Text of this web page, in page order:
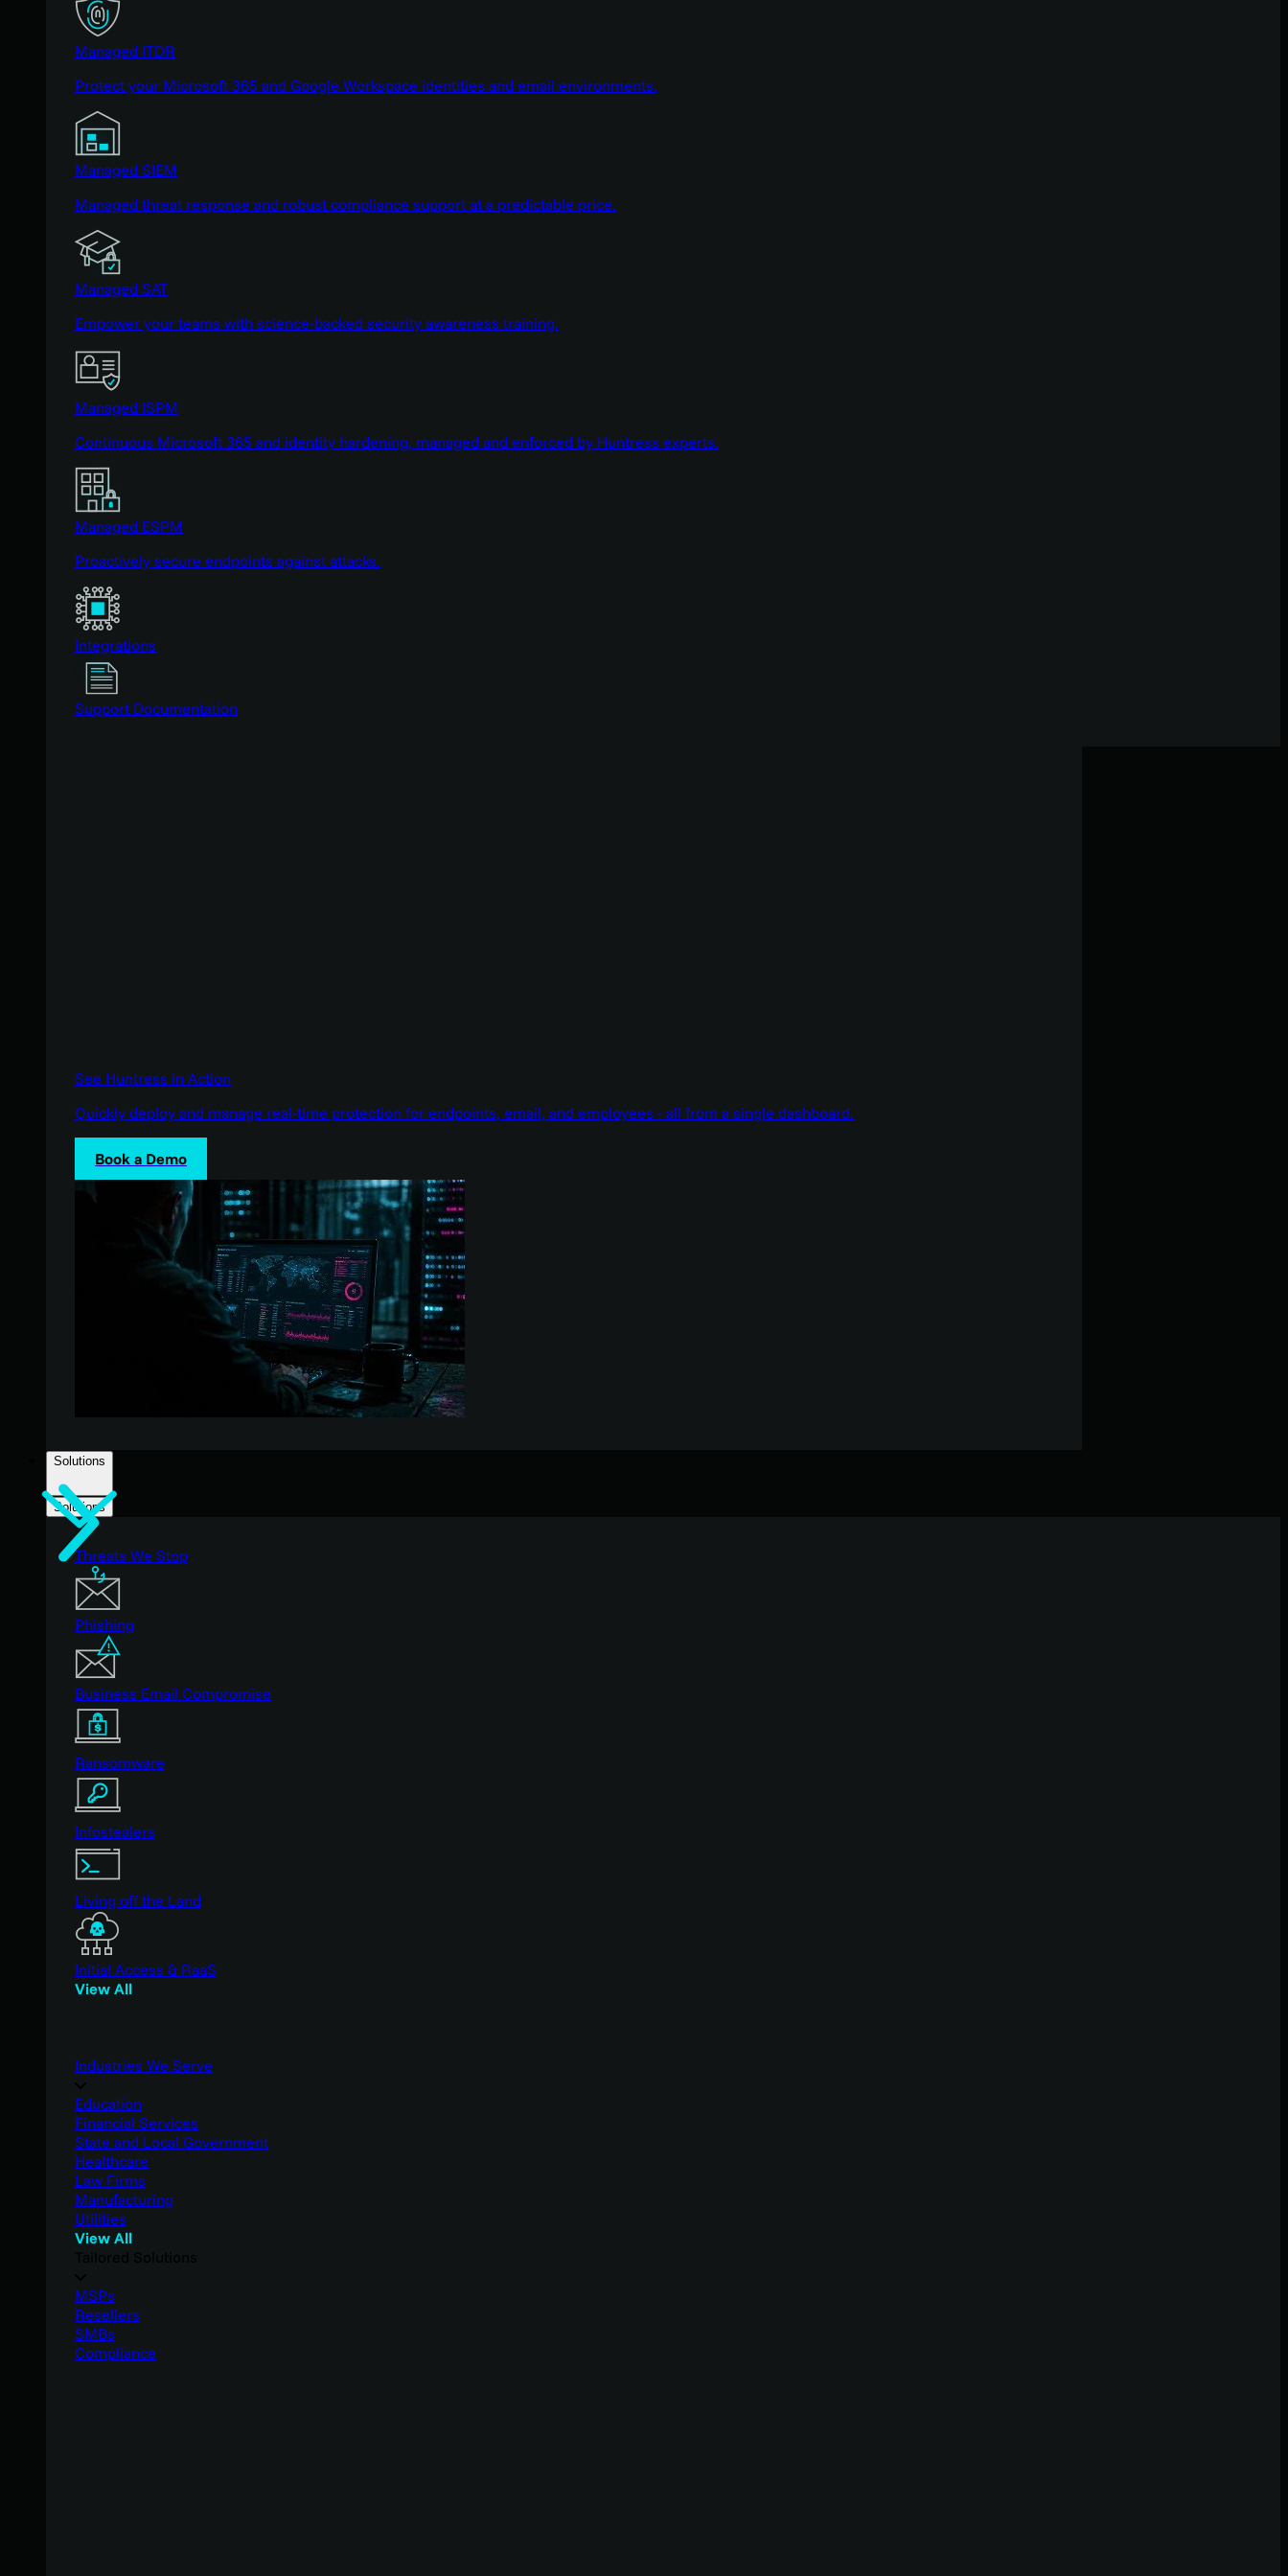
Managed ITDR
Protect your Microsoft 365 and Google Workspace identities and email environments.
Managed SIEM
Managed threat response and robust compliance support at a predictable price.
Managed SAT
Empower your teams with science-backed security awareness training.
Managed ISPM
Continuous Microsoft 365 and identity hardening, managed and enforced by Huntress experts.
Managed ESPM
Proactively secure endpoints against attacks.
Integrations
Support Documentation
See Huntress in Action
Quickly deploy and manage real-time protection for endpoints, email, and employees - all from a single dashboard.
Book a Demo
Solutions
Solutions
Threats We Stop
Phishing
Business Email Compromise
Ransomware
Infostealers
Living off the Land
Initial Access & RaaS
View All
Industries We Serve
Education
Financial Services
State and Local Government
Healthcare
Law Firms
Manufacturing
Utilities
View All
MSPs
Resellers
SMBs
Compliance